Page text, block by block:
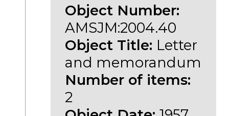
Object Number:
AMSJM:2004.40
Object Title: Letter
and memorandum
Number of items:
2